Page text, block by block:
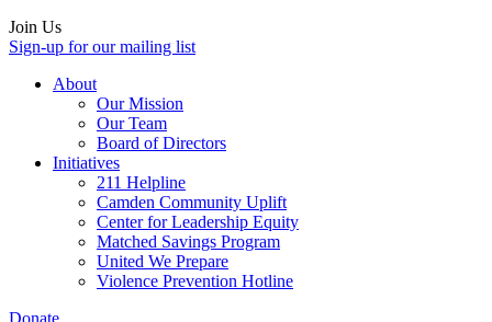
Join Us
Sign-up for our mailing list
About
Our Mission
Our Team
Board of Directors
Initiatives
211 Helpline
Camden Community Uplift
Center for Leadership Equity
Matched Savings Program
United We Prepare
Violence Prevention Hotline
Donate